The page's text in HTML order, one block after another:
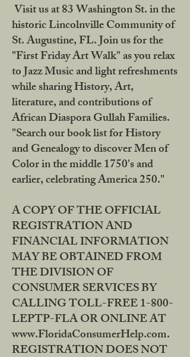
Visit us at 83 Washington St. in the
historic Lincolnville Community of
St. Augustine, FL. Join us for the
"First Friday Art Walk" as you relax
to Jazz Music and light refreshments
while sharing History, Art,
literature, and contributions of
African Diaspora Gullah Families.
"Search our book list for History
and Genealogy to discover Men of
Color in the middle 1750's and
earlier, celebrating America 250."
A COPY OF THE OFFICIAL
REGISTRATION AND
FINANCIAL INFORMATION
MAY BE OBTAINED FROM
THE DIVISION OF
CONSUMER SERVICES BY
CALLING TOLL-FREE 1-800-
LEPTP-FLA OR ONLINE AT
www.FloridaConsumerHelp.com.
REGISTRATION DOES NOT